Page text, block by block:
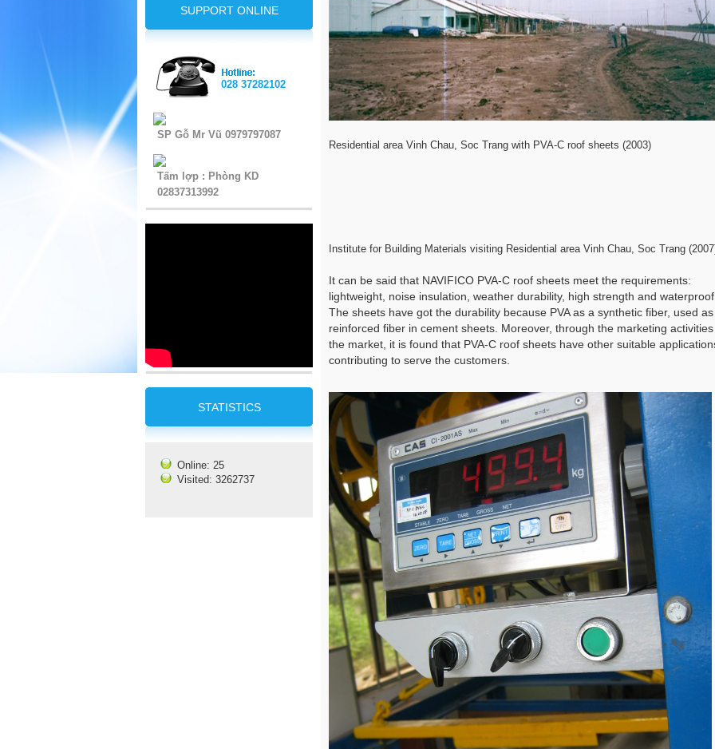
SUPPORT ONLINE
028 37282102
SP Gỗ Mr Vũ 0979797087
Tấm lợp : Phòng KD
02837313992
STATISTICS
Online: 25
Visited: 3262737
Residential area Vinh Chau, Soc Trang with PVA-C roof sheets (2003)
Institute for Building Materials visiting Residential area Vinh Chau, Soc Trang
It can be said that NAVIFICO PVA-C roof sheets meet the requirements:
lightweight, noise insulation, weather durability, high strength and waterproof
The sheets have got the durability because PVA as a synthetic fiber, used as
reinforced fiber in cement sheets. Moreover, through the marketing activities
the market, it is found that PVA-C roof sheets have other suitable
contributing to serve the customers.